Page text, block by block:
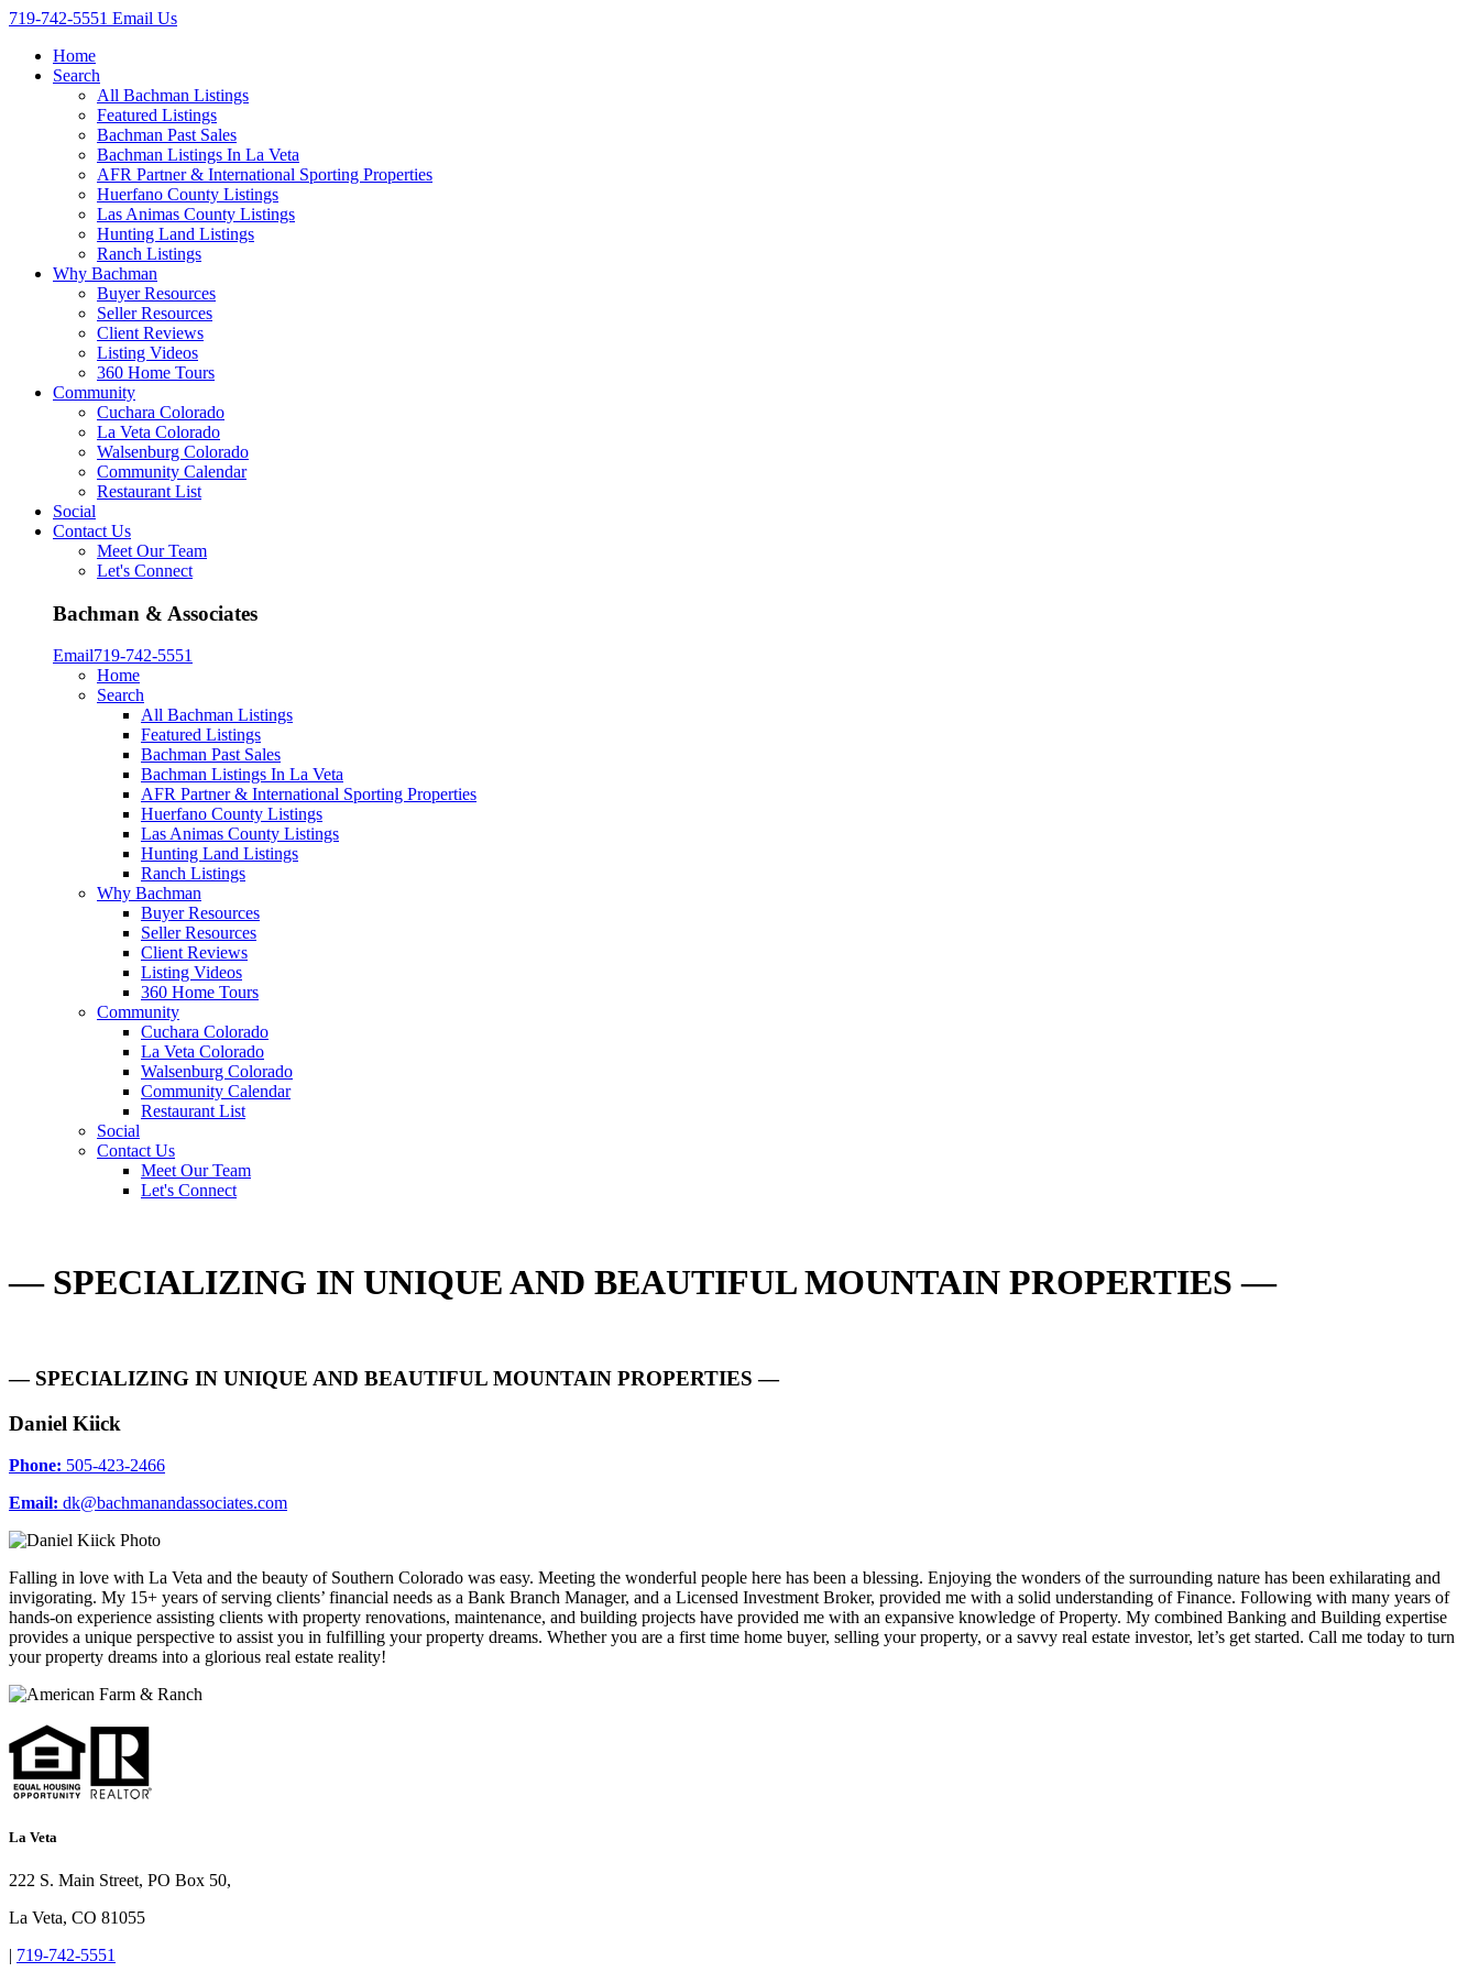
719-742-5551 Email Us
Home
Search
All Bachman Listings
Featured Listings
Bachman Past Sales
Bachman Listings In La Veta
AFR Partner & International Sporting Properties
Huerfano County Listings
Las Animas County Listings
Hunting Land Listings
Ranch Listings
Why Bachman
Buyer Resources
Seller Resources
Client Reviews
Listing Videos
360 Home Tours
Community
Cuchara Colorado
La Veta Colorado
Walsenburg Colorado
Community Calendar
Restaurant List
Social
Contact Us
Meet Our Team
Let's Connect
Bachman & Associates
Email719-742-5551
Home
Search
All Bachman Listings
Featured Listings
Bachman Past Sales
Bachman Listings In La Veta
AFR Partner & International Sporting Properties
Huerfano County Listings
Las Animas County Listings
Hunting Land Listings
Ranch Listings
Why Bachman
Buyer Resources
Seller Resources
Client Reviews
Listing Videos
360 Home Tours
Community
Cuchara Colorado
La Veta Colorado
Walsenburg Colorado
Community Calendar
Restaurant List
Social
Contact Us
Meet Our Team
Let's Connect
— SPECIALIZING IN UNIQUE AND BEAUTIFUL MOUNTAIN PROPERTIES —
— SPECIALIZING IN UNIQUE AND BEAUTIFUL MOUNTAIN PROPERTIES —
Daniel Kiick
Phone: 505-423-2466
Email: dk@bachmanandassociates.com
Falling in love with La Veta and the beauty of Southern Colorado was easy. Meeting the wonderful people here has been a blessing. Enjoying the wonders of the surrounding nature has been exhilarating and
invigorating. My 15+ years of serving clients’ financial needs as a Bank Branch Manager, and a Licensed Investment Broker, provided me with a solid understanding of Finance. Following with many years of
hands-on experience assisting clients with property renovations, maintenance, and building projects have provided me with an expansive knowledge of Property. My combined Banking and Building expertise
provides a unique perspective to assist you in fulfilling your property dreams. Whether you are a first time home buyer, selling your property, or a savvy real estate investor, let’s get started. Call me today to turn
your property dreams into a glorious real estate reality!
La Veta
222 S. Main Street, PO Box 50,
La Veta, CO 81055
| 719-742-5551